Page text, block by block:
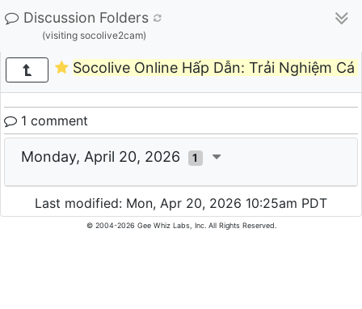
Discussion Folders
(visiting socolive2cam)
Socolive Online Hấp Dẫn: Trải Nghiệm
1 comment
Monday, April 20, 2026 1
Last modified: Mon, Apr 20, 2026 10:25am PDT
© 2004-2026 Gee Whiz Labs, Inc. All Rights Reserved.